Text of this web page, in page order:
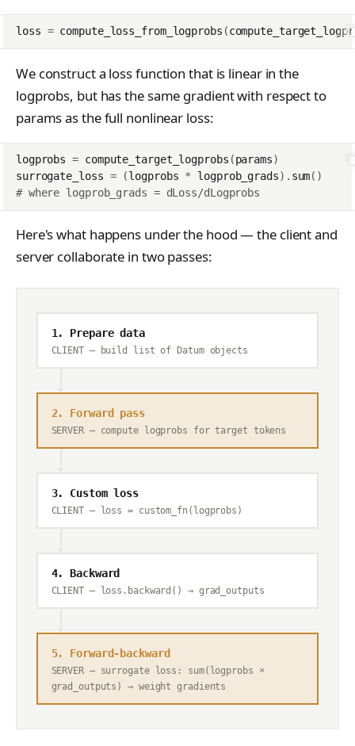
loss = compute_loss_from_logprobs (
We construct a loss function that is linear in the
logprobs, but has the same gradient with respect to
params as the full nonlinear loss:
logprobs = compute_target_logprobs (params)
surrogate_loss = (logprobs * logprob_grads) . sum()
# where logprob_grads = dLoss/dLogprobs
Here's what happens under the hood — the client and
server collaborate in two passes:
1. Prepare data
CLIENT — build list of Datum objects
2. Forward pass
SERVER — compute logprobs for target tokens
3. Custom loss
CLIENT — loss = custom_fn(logprobs)
4. Backward
CLIENT — loss.backward() → grad_outputs
5. Forward-backward
SERVER — surrogate loss: sum(logprobs ×
grad_outputs) → weight gradients